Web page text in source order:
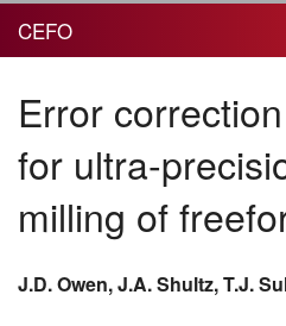
CEFO
THE CENTER
THE TEAM
RESEARCH
MEMBER BENEFITS
Error
for ultra-
milling of
J.D.Owen,J.A.Shultz,T.J.